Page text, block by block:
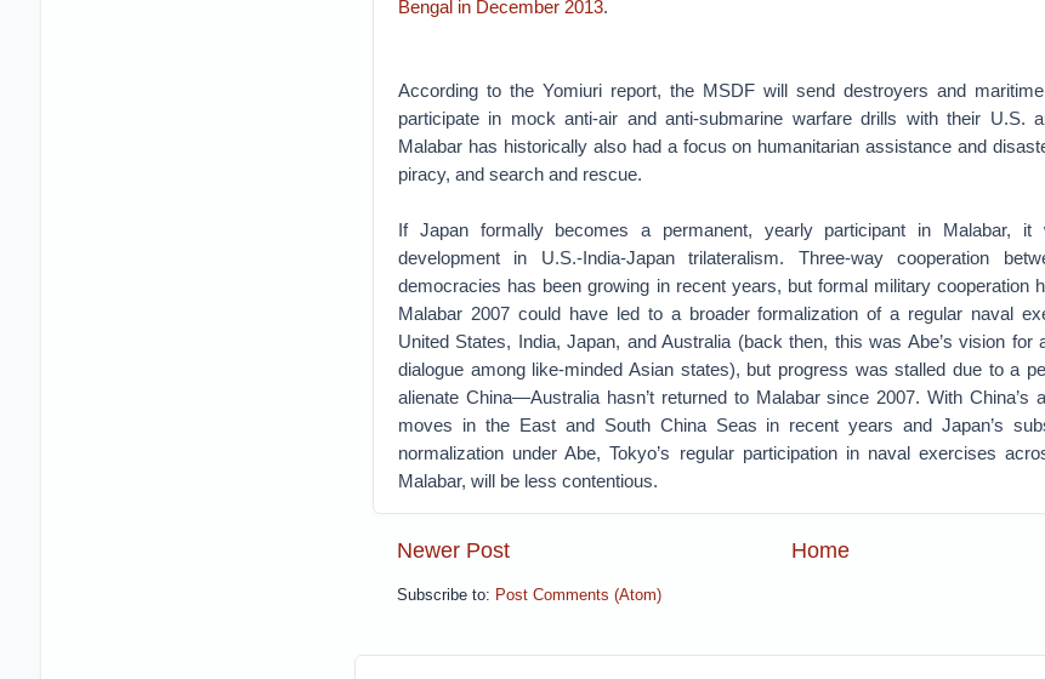
Bengal in December 2013.
According to the Yomiuri report, the MSDF will send destroyers and
participate in mock anti-air and anti-submarine warfare drills with their U.S.
Malabar has historically also had a focus on humanitarian assistance and
piracy, and search and rescue.
If Japan formally becomes a permanent, yearly participant in Malabar, it
development in U.S.-India-Japan trilateralism. Three-way cooperation
democracies has been growing in recent years, but formal military cooperation
Malabar 2007 could have led to a broader formalization of a regular naval
United States, India, Japan, and Australia (back then, this was Abe’s vision for
dialogue among like-minded Asian states), but progress was stalled due to a
alienate China—Australia hasn’t returned to Malabar since 2007. With China’s
moves in the East and South China Seas in recent years and Japan’s
normalization under Abe, Tokyo’s regular participation in naval exercises
Malabar, will be less contentious.
Newer Post Home
Subscribe to: Post Comments (Atom)